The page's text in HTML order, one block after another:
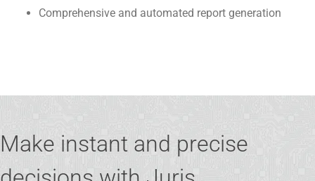
Comprehensive and automated report generation
Make instant and precise